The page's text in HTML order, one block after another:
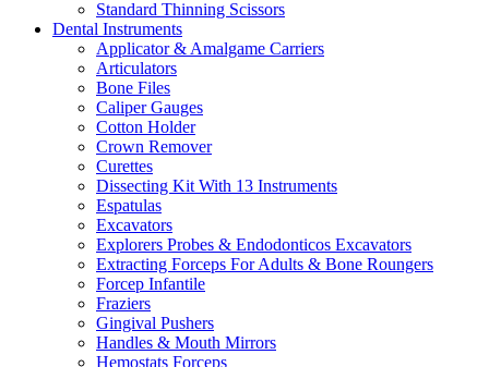
Standard Thinning Scissors
Dental Instruments
Applicator & Amalgame Carriers
Articulators
Bone Files
Caliper Gauges
Cotton Holder
Crown Remover
Curettes
Dissecting Kit With 13 Instruments
Espatulas
Excavators
Explorers Probes & Endodonticos Excavators
Extracting Forceps For Adults & Bone Roungers
Forcep Infantile
Fraziers
Gingival Pushers
Handles & Mouth Mirrors
Hemostats Forceps